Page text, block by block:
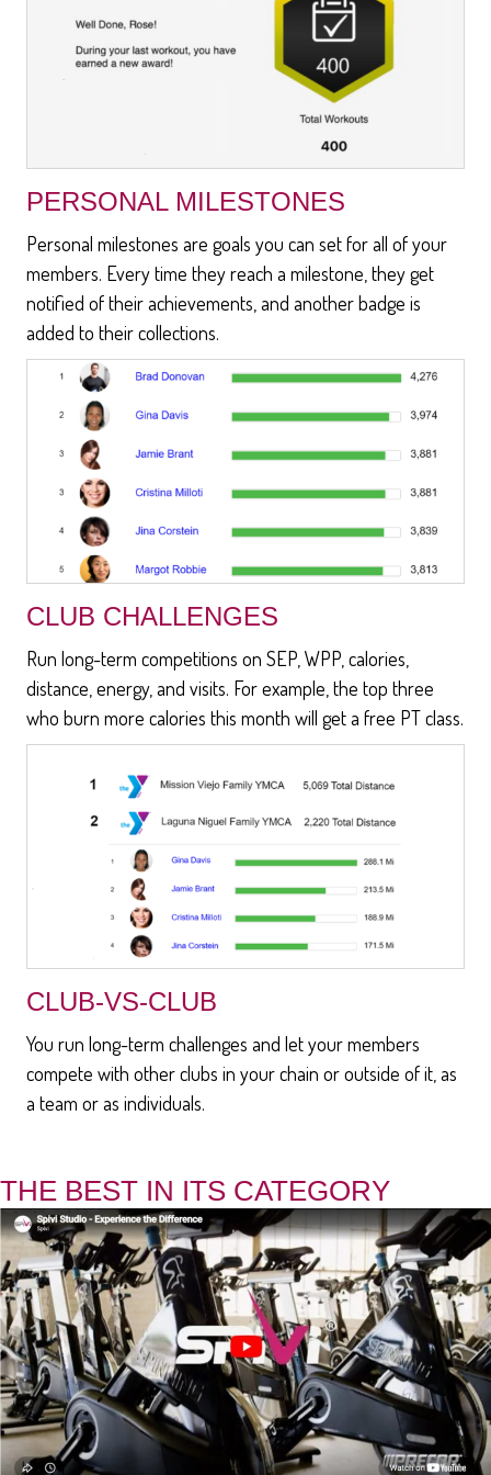
PERSONAL MILESTONES
Personal milestones are goals you can set for all of your
members. Every time they reach a milestone, they get
notified of their achievements, and another badge is
added to their collections.
CLUB CHALLENGES
Run long-term competitions on SEP, WPP, calories,
distance, energy, and visits. For example, the top three
who burn more calories this month will get a free PT class.
CLUB-VS-CLUB
You run long-term challenges and let your members
compete with other clubs in your chain or outside of it, as
a team or as individuals.
THE BEST IN ITS CATEGORY